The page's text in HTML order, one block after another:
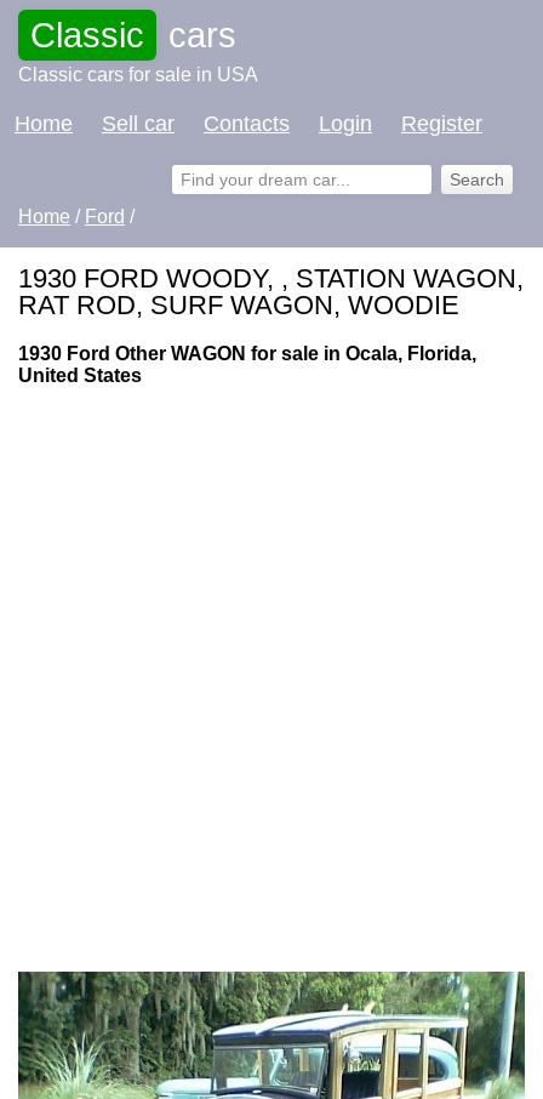
Classic cars
Classic cars for sale in USA
Home Sell car Contacts Login Register
Home / Ford /
1930 FORD WOODY, , STATION WAGON,
RAT ROD, SURF WAGON, WOODIE
1930 Ford Other WAGON for sale in Ocala, Florida,
United States